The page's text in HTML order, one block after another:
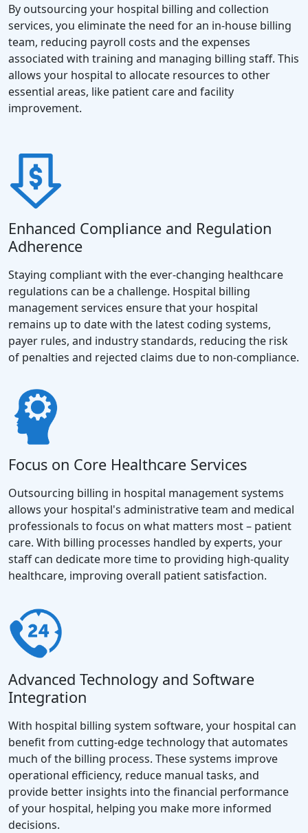
By outsourcing your hospital billing and collection
services, you eliminate the need for an in-house billing
team, reducing payroll costs and the expenses
associated with training and managing billing staff. This
allows your hospital to allocate resources to other
essential areas, like patient care and facility
improvement.
Enhanced Compliance and Regulation
Adherence
Staying compliant with the ever-changing healthcare
regulations can be a challenge. Hospital billing
management services ensure that your hospital
remains up to date with the latest coding systems,
payer rules, and industry standards, reducing the risk
of penalties and rejected claims due to non-compliance.
Focus on Core Healthcare Services
Outsourcing billing in hospital management systems
allows your hospital's administrative team and medical
professionals to focus on what matters most – patient
care. With billing processes handled by experts, your
staff can dedicate more time to providing high-quality
healthcare, improving overall patient satisfaction.
Advanced Technology and Software
Integration
With hospital billing system software, your hospital can
benefit from cutting-edge technology that automates
much of the billing process. These systems improve
operational efficiency, reduce manual tasks, and
provide better insights into the financial performance
of your hospital, helping you make more informed
decisions.